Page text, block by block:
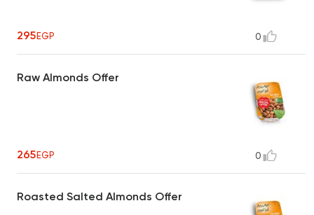
295EGP 0
Raw Almonds Offer
265EGP 0
Roasted Salted Almonds Offer